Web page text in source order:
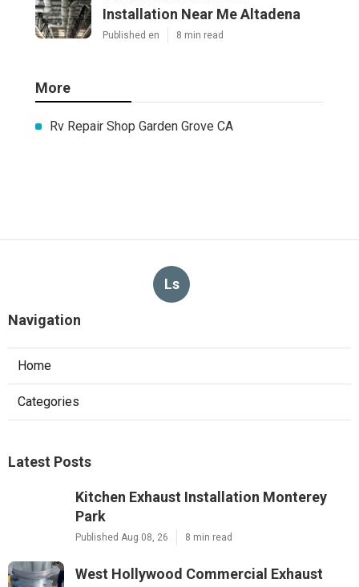
Installation Near Me Altadena
Published en 8 min read
More
Rv Repair Shop Garden Grove CA
Ls
Navigation
Home
Categories
Latest Posts
Kitchen Exhaust Installation Monterey
Park
Published Aug 08, 26 8 min read
West Hollywood Commercial Exhaust